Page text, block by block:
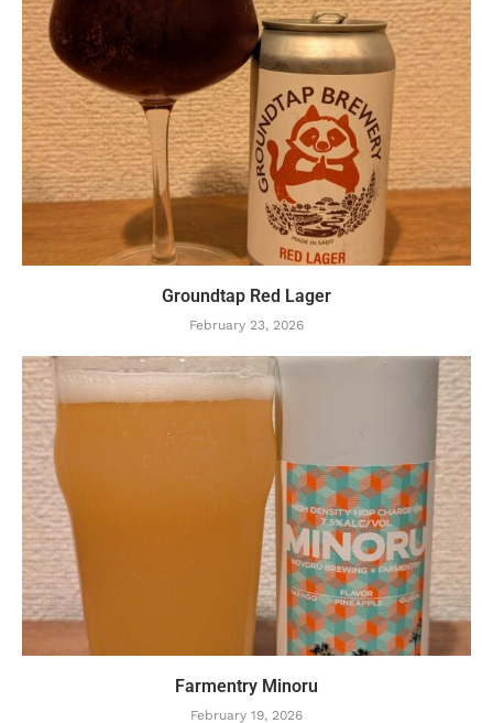
Groundtap Red Lager
February 23, 2026
Farmentry Minoru
February 19, 2026